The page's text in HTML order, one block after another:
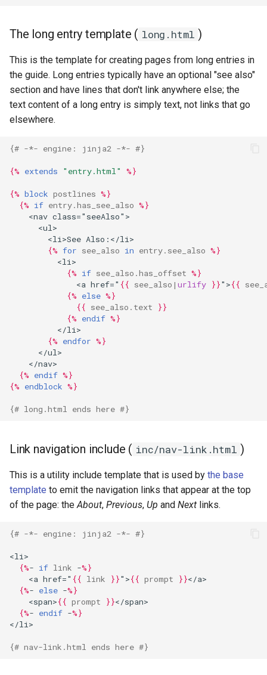
The long entry template ( long.html )
This is the template for creating pages from long entries in
the guide. Long entries typically have an optional "see also"
section and have lines that don't link anywhere else; the
text content of a long entry is simply text, not links that go
elsewhere.
{# -*- engine: jinja2 -*- #}
{% extends "entry.html" %}
{% block postlines %}
{% if entry.has_see_also %}
    <nav class="seeAlso">
      <ul>
        <li>See Also:</li>
{% for see_also in entry.see_also %}
          <li>
{% if see_also.has_offset %}
              <a href="
{{ see_also | urlify }}">{{
{% else %}
{{ see_also.text
}}
{% endif %}
          </li>
{% endfor %}
      </ul>
    </nav>
{% endif %}
{% endblock %}
{# long.html ends here #}
Link navigation include ( inc/nav-link.html )
This is a utility include template that is used by the base
template to emit the navigation links that appear at the top
of the page: theAbout, Previous, Up and Next links.
{# -*- engine: jinja2 -*- #}
<li>
{%- if link -%}
    <a href="
{{ link }}">{{ prompt }}</a>
{%- else -%}
    <span>
{{ prompt }}</span>
{%- endif -%}
</li>
{# nav-link.html ends here #}